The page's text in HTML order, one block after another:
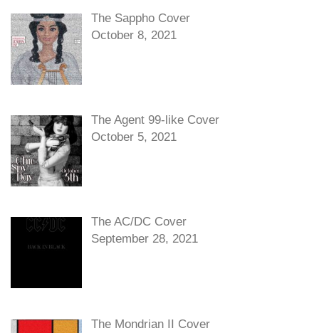
The Sappho Cover
October 8, 2021
The Agent 99-like Cover
October 5, 2021
The AC/DC Cover
September 28, 2021
The Mondrian II Cover